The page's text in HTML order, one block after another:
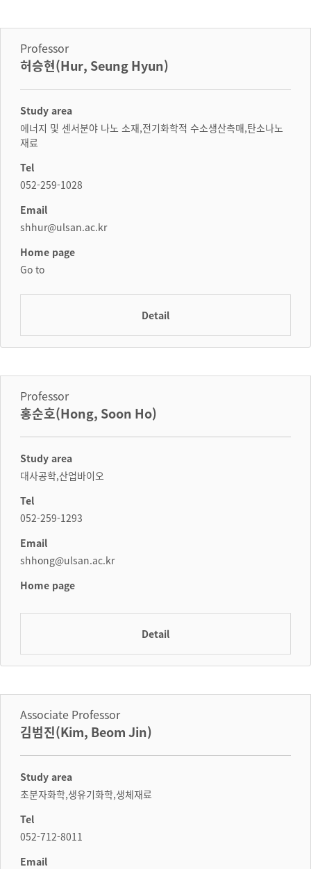
Professor
허승현(Hur, Seung Hyun)
Study area
에너지 및 센서분야 나노 소재,전기화학적 수소생산촉매,탄소나노
재료
Tel
052-259-1028
Email
shhur@ulsan.ac.kr
Home page
Go to
Detail
Professor
홍순호(Hong, Soon Ho)
Study area
대사공학,산업바이오
Tel
052-259-1293
Email
shhong@ulsan.ac.kr
Home page
Detail
Associate Professor
김범진(Kim, Beom Jin)
Study area
초분자화학,생유기화학,생체재료
Tel
052-712-8011
Email